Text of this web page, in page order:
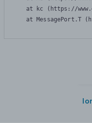
at kc (https://
at MessagePort.T